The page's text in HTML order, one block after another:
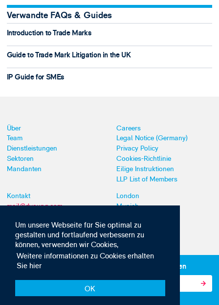
Um unsere Webseite für Sie optimal zu
gestalten und fortlaufend verbessern zu
können, verwenden wir Cookies,
Weitere informationen zu Cookies erhalten
Sie hier
OK
Verwandte FAQs & Guides
Introduction to Trade Marks
Guide to Trade Mark Litigation in the UK
IP Guide for SMEs
Über
Team
Dienstleistungen
Sektoren
Mandanten
Careers
Legal Notice (Germany)
Privacy Policy
Cookies-Richtlinie
Eilige Instruktionen
LLP List of Members
Kontakt
mail@dyoung.com
London
Munich
Abonnieren Sie unsere IP-News und -Kommunikationen